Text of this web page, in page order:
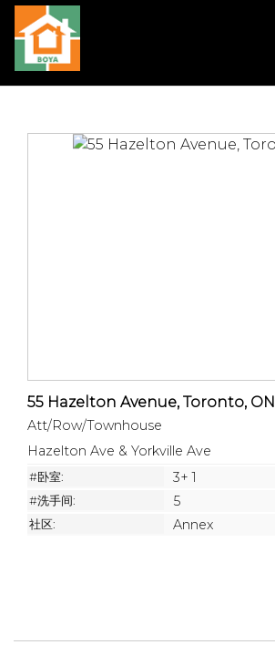
55 Hazelton Avenue, Toronto, ON
Att/Row/Townhouse
Hazelton Ave & Yorkville Ave
#卧室: 3+ 1
#洗手间: 5
社区: Annex